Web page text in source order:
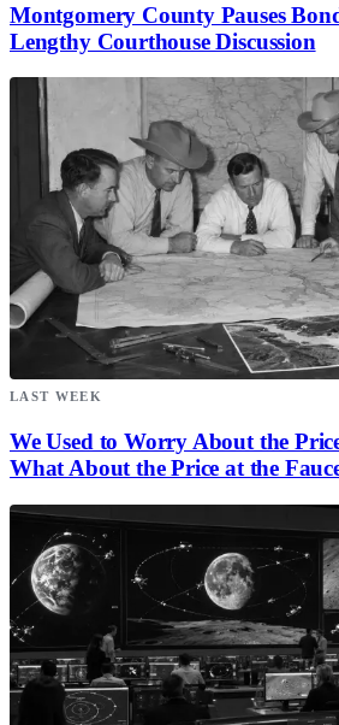
Montgomery County Pauses
Lengthy Courthouse Discussion
LAST WEEK
We Used to Worry About the
What About the Price at the